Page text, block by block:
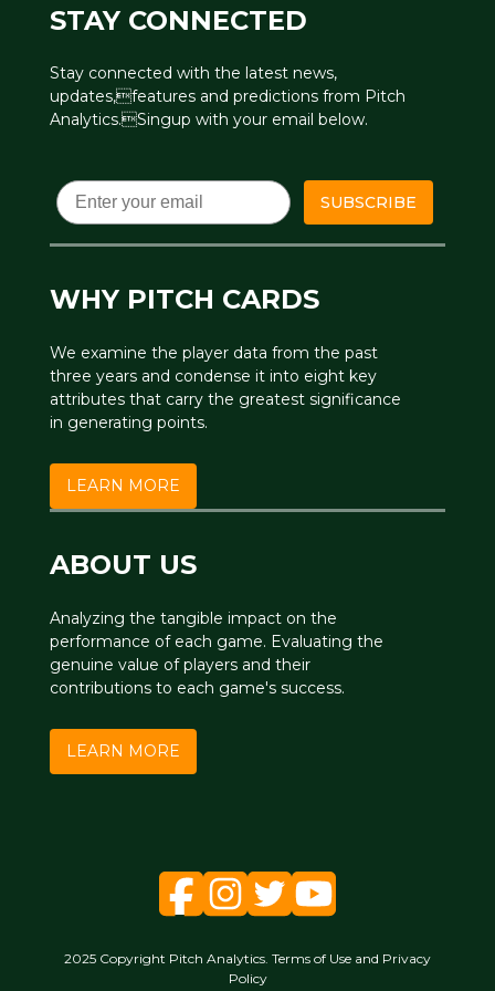
STAY CONNECTED
Stay connected with the latest news,
updates,features and predictions from Pitch
Analytics.Singup with your email below.
Email
SUBSCRIBE
WHY PITCH CARDS
We examine the player data from the past
three years and condense it into eight key
attributes that carry the greatest significance
in generating points.
LEARN MORE
ABOUT US
Analyzing the tangible impact on the
performance of each game. Evaluating the
genuine value of players and their
contributions to each game's success.
LEARN MORE
2025 Copyright Pitch Analytics. Terms of Use and Privacy
Policy